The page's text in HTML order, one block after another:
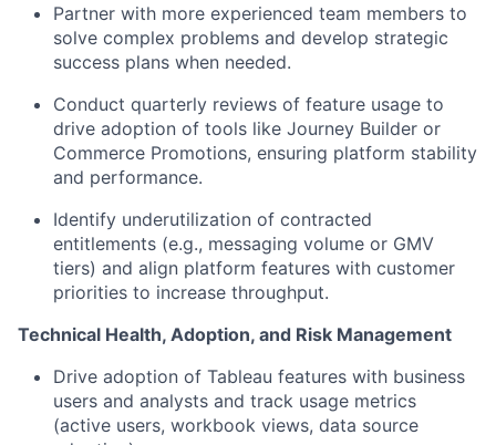
Partner with more experienced team members to
solve complex problems and develop strategic
success plans when needed.
Conduct quarterly reviews of feature usage to
drive adoption of tools like Journey Builder or
Commerce Promotions, ensuring platform stability
and performance.
Identify underutilization of contracted
entitlements (e.g., messaging volume or GMV
tiers) and align platform features with customer
priorities to increase throughput.
Technical Health, Adoption, and Risk Management
Drive adoption of Tableau features with business
users and analysts and track usage metrics
(active users, workbook views, data source